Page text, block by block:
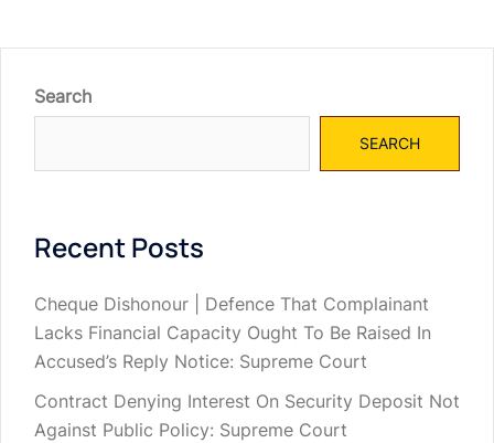
Search
SEARCH
Recent Posts
Cheque Dishonour | Defence That Complainant
Lacks Financial Capacity Ought To Be Raised In
Accused’s Reply Notice: Supreme Court
Contract Denying Interest On Security Deposit Not
Against Public Policy: Supreme Court